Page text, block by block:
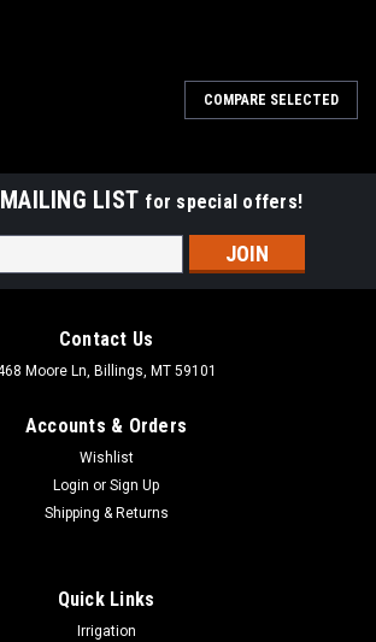
COMPARE SELECTED
LIST for special offers!
Contact Us
Moore Ln, Billings, MT 59101
Accounts & Orders
Wishlist
Login or Sign Up
Shipping & Returns
Quick Links
Irrigation